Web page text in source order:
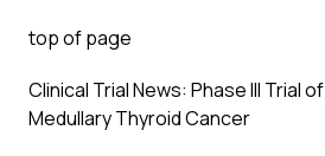
top of page
Clinical Trial News: Phase III Trial
Medullary Thyroid Cancer